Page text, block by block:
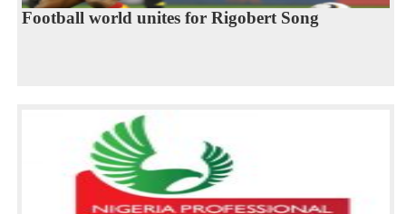
Football world unites for Rigobert Song